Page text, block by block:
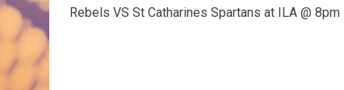
Rebels VS St Catharines Spartans at ILA @ 8pm